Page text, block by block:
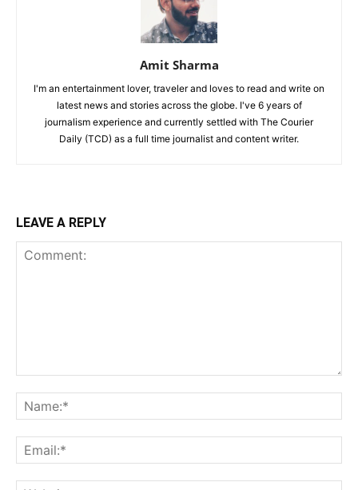
Amit Sharma
I'm an entertainment lover, traveler and loves to read and write on
latest news and stories across the globe. I've 6 years of
journalism experience and currently settled with The Courier
Daily (TCD) as a full time journalist and content writer.
LEAVE A REPLY